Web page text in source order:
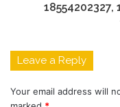
18554202327,
Leave a Reply
Your email address will